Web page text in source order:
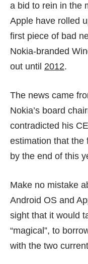
a bid to rein in the
Apple have rolled
first piece of bad
Nokia-branded
out until 2012.
The news came
Nokia’s board
contradicted his
estimation that the
by the end of this
Make no mistake
Android OS and
sight that it would
“magical”, to
with the two